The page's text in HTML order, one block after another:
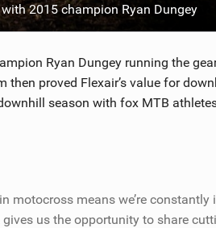
2015 champion Ryan Dungey
Ryan Dungey running the
proved Flexair’s value for
season with fox MTB
motocross means we’re constantly
us the opportunity to share